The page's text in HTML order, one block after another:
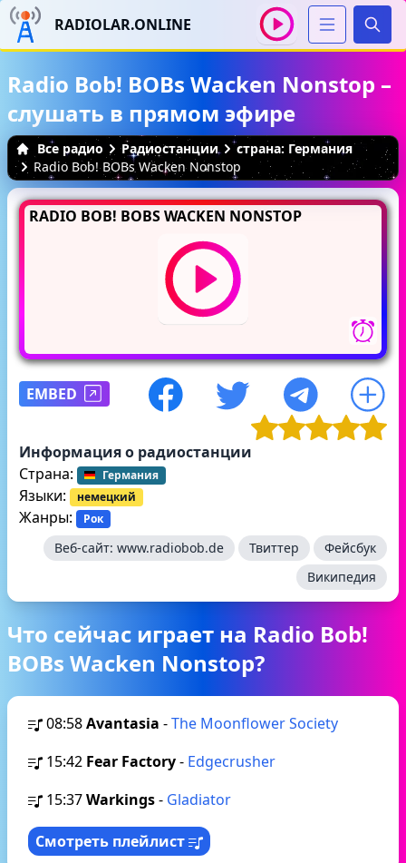
RADIOLAR.ONLINE
Radio Bob! BOBs Wacken Nonstop –
слушать в прямом эфире
Все радио Радиостанции
страна: Германия
Radio Bob! BOBs Wacken Nonstop
RADIO BOB! BOBS WACKEN NONSTOP
EMBED
Информация о радиостанции
Страна:
Германия
Языки: немецкий
Жанры: Рок
Веб-сайт: www.radiobob.de Твиттер
Фейсбук
Википедия
Что сейчас играет на Radio Bob!
BOBs Wacken Nonstop?
08:58Avantasia -The Moonflower Society
15:42 Fear Factory- Edgecrusher
15:37Warkings- Gladiator
Смотреть плейлист